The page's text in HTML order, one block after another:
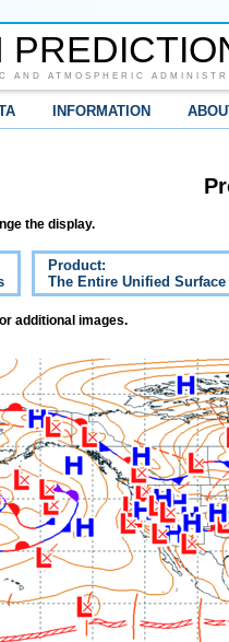
AND ATMOSPHERIC
INFORMATION
the display.
Product:
The Entire Unified
additional images.